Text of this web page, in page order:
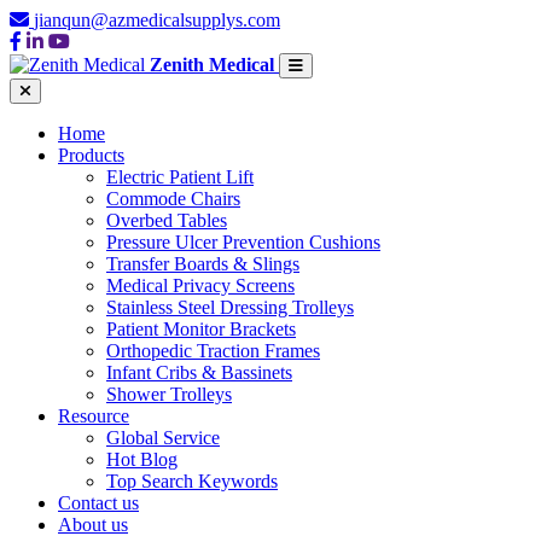
jianqun@azmedicalsupplys.com
Zenith Medical
Home
Products
Electric Patient Lift
Commode Chairs
Overbed Tables
Pressure Ulcer Prevention Cushions
Transfer Boards & Slings
Medical Privacy Screens
Stainless Steel Dressing Trolleys
Patient Monitor Brackets
Orthopedic Traction Frames
Infant Cribs & Bassinets
Shower Trolleys
Resource
Global Service
Hot Blog
Top Search Keywords
Contact us
About us